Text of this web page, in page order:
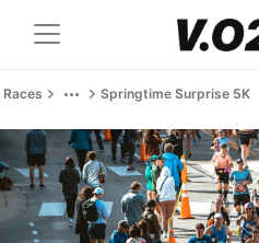
Races Springtime Surprise 5K